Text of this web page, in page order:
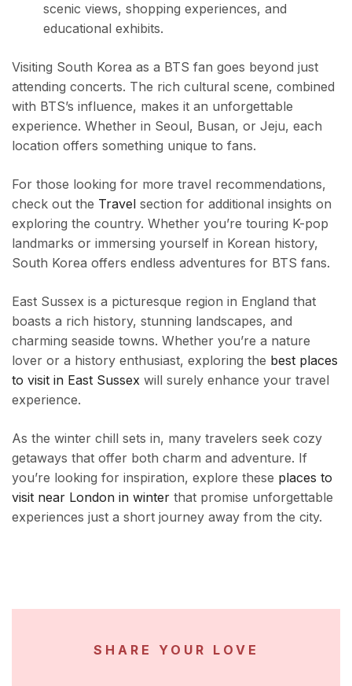
scenic views, shopping experiences, and
educational exhibits.
Visiting South Korea as a BTS fan goes beyond just
attending concerts. The rich cultural scene, combined
with BTS’s influence, makes it an unforgettable
experience. Whether in Seoul, Busan, or Jeju, each
location offers something unique to fans.
For those looking for more travel recommendations,
check out the Travel section for additional insights on
exploring the country. Whether you’re touring K-pop
landmarks or immersing yourself in Korean history,
South Korea offers endless adventures for BTS fans.
East Sussex is a picturesque region in England that
boasts a rich history, stunning landscapes, and
charming seaside towns. Whether you’re a nature
lover or a history enthusiast, exploring the best places
to visit in East Sussex will surely enhance your travel
experience.
As the winter chill sets in, many travelers seek cozy
getaways that offer both charm and adventure. If
you’re looking for inspiration, explore these places to
visit near London in winter that promise unforgettable
experiences just a short journey away from the city.
SHARE YOUR LOVE